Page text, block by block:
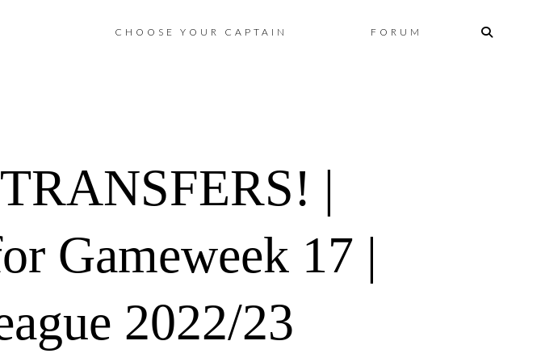
Skip
CHOOSE YOUR CAPTAIN FORUM
|
Gameweek 17 |
2022/23